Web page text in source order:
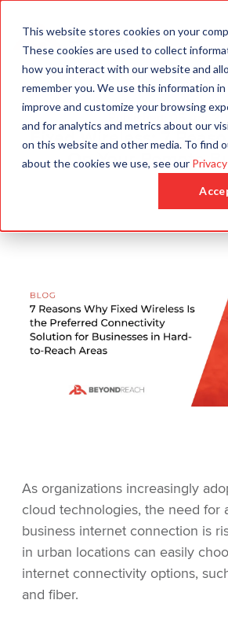
This website stores cookies on your
These cookies are used to collect
how you interact with our website and
remember you. We use this information
improve and customize your browsing
and for analytics and metrics about our
on this website and other media. To find
about the cookies we use, see our
Published: 06 Apr
Fixed Wireless: 7
On Your Remote
Request a Quote
As organizations increasingly
cloud technologies, the need for
business internet connection is
in urban locations can easily
internet connectivity options,
and fiber.